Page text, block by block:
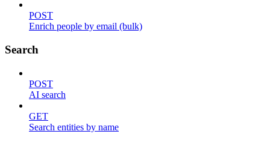
POST
Enrich people by email (bulk)
Search
POST
AI search
GET
Search entities by name